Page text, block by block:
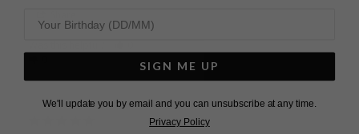
Jo M.
United Kingdom
SIGN ME UP
We'll update you by email and you can unsubscribe at any time.
Privacy Policy